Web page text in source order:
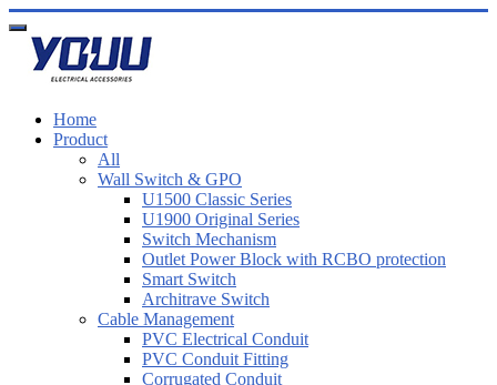
Home
Product
All
Wall Switch & GPO
U1500 Classic Series
U1900 Original Series
Switch Mechanism
Outlet Power Block with RCBO protection
Smart Switch
Architrave Switch
Cable Management
PVC Electrical Conduit
PVC Conduit Fitting
Corrugated Conduit